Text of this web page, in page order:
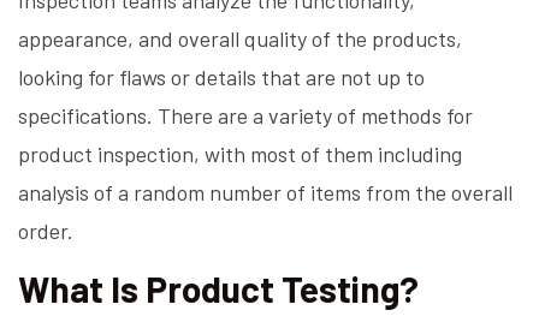
appearance, and overall quality of the products,
looking for flaws or details that are not up to
specifications. There are a variety of methods for
product inspection, with most of them including
analysis of a random number of items from the overall
order.
What Is Product Testing?